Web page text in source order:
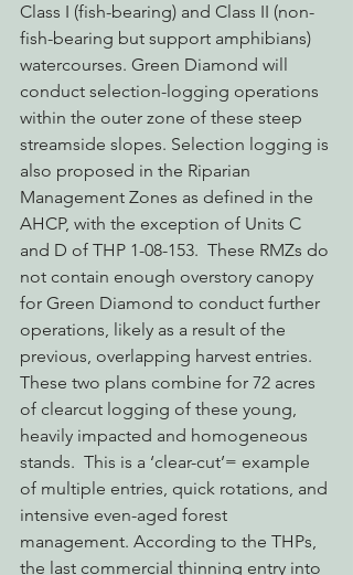
Class I (fish-bearing) and Class II (non-
fish-bearing but support amphibians)
watercourses. Green Diamond will
conduct selection-logging operations
within the outer zone of these steep
streamside slopes. Selection logging is
also proposed in the Riparian
Management Zones as defined in the
AHCP, with the exception of Units C
and D of THP 1-08-153.  These RMZs do
not contain enough overstory canopy
for Green Diamond to conduct further
operations, likely as a result of the
previous, overlapping harvest entries.
These two plans combine for 72 acres
of clearcut logging of these young,
heavily impacted and homogeneous
stands.  This is a ‘clear-cut’= example
of multiple entries, quick rotations, and
intensive even-aged forest
management. According to the THPs,
the last commercial thinning entry into